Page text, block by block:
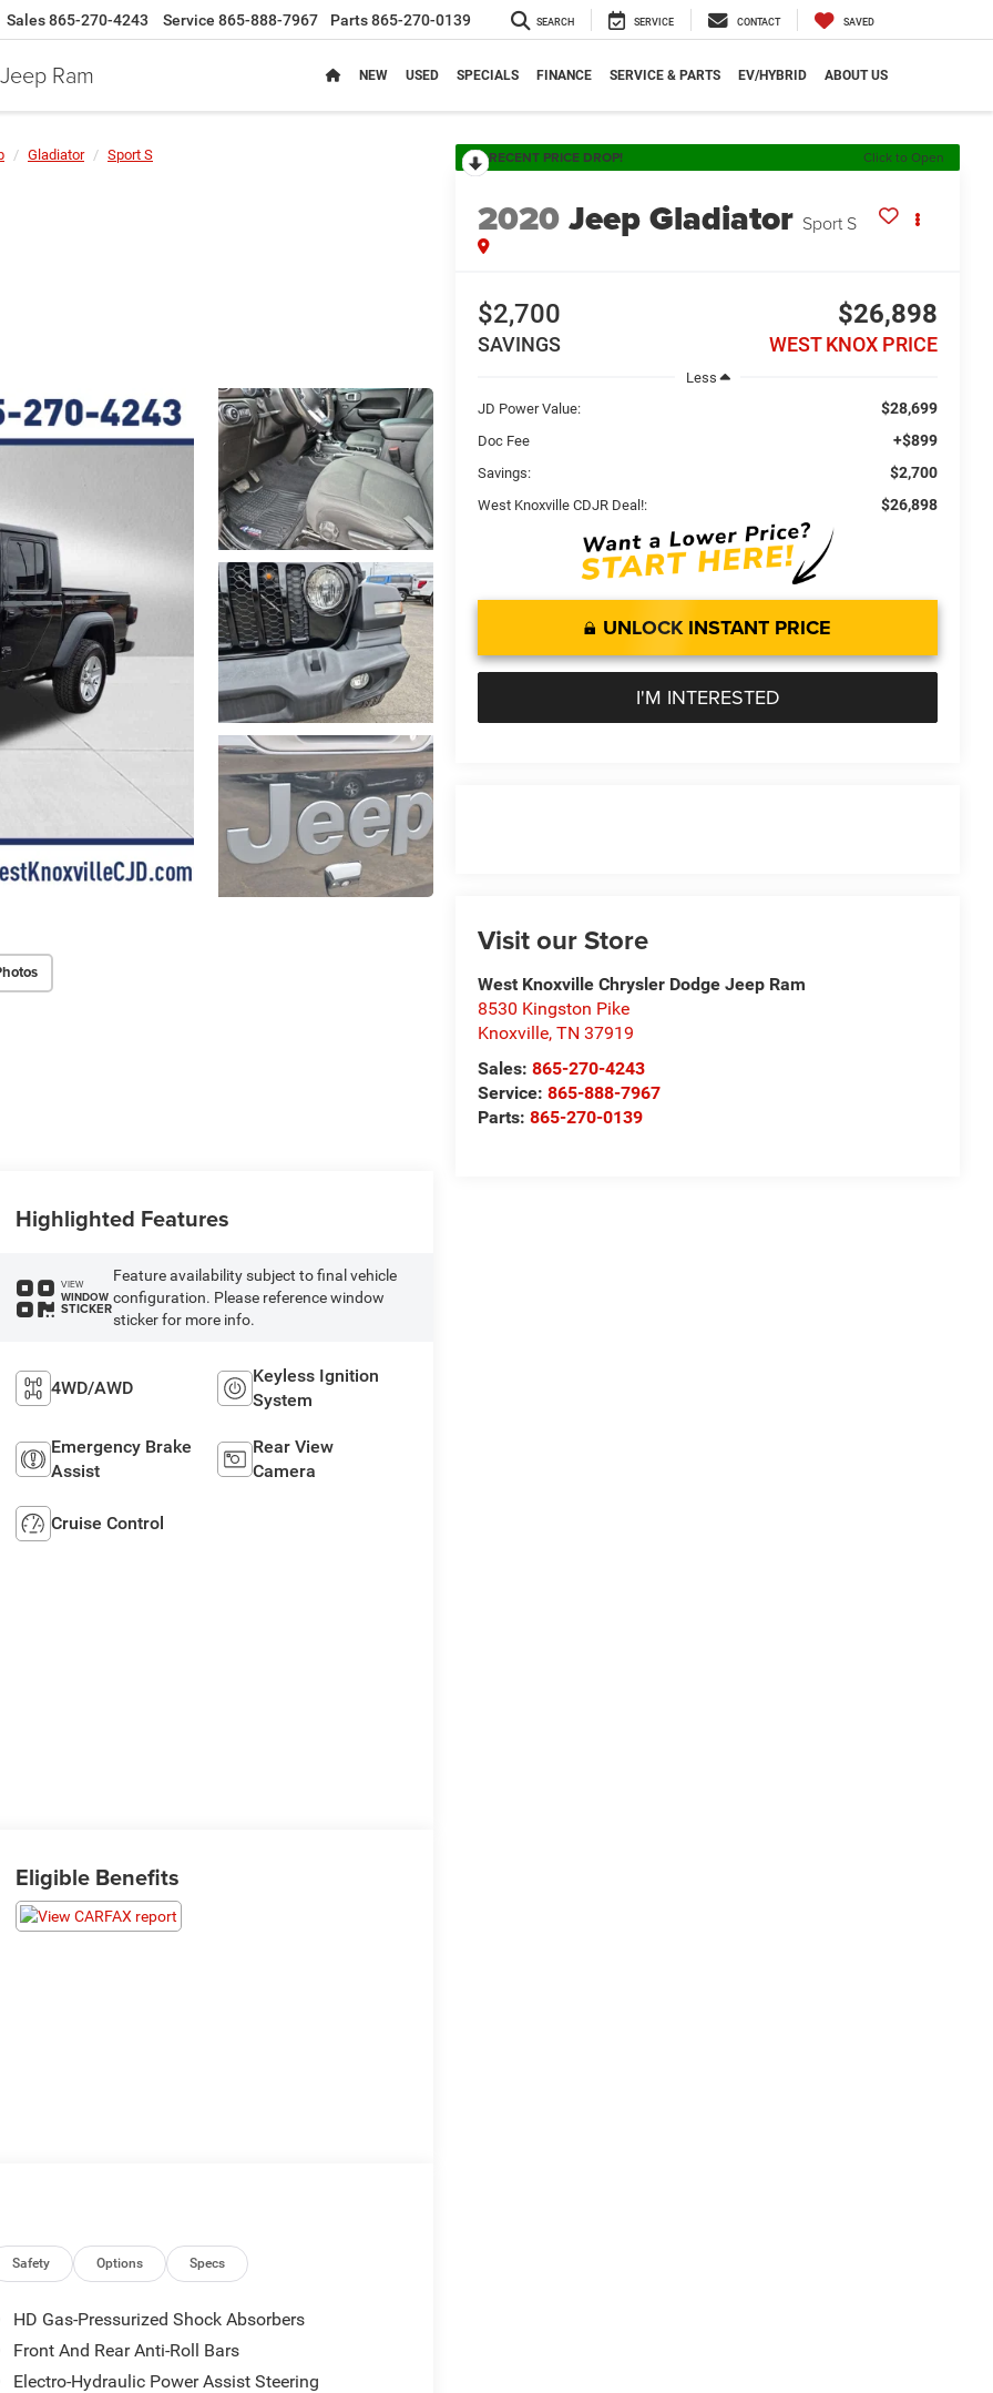
Ram
Sales865-270-4243 Service 865-888-7967 Parts865-270-0139 SEARCH SERVICE CONTACT SAVED
NEW USED SPECIALS FINANCE SERVICE & PARTS EV/HYBRID ABOUT US
Gladiator Sport S RECENT PRICE DROP! Click to Open
2020Jeep Gladiator Sport S
$2,700
SAVINGS
$26,898
WEST KNOX PRICE
Less
JD Power Value:
$28,699
Doc Fee +$899
Savings: $2,700
West Knoxville CDJR Deal!: $26,898
UNLOCK INSTANT PRICE
I'M INTERESTED
Visit our Store
West Knoxville Chrysler Dodge Jeep Ram
8530 Kingston Pike
Knoxville,TN 37919
Sales:865-270-4243
Service:865-888-7967
Parts:865-270-0139
Highlighted Features
VIEW
WINDOW
STICKER
Feature availability subject to final vehicle
configuration. Please reference window
sticker for more info.
4WD/AWD
Keyless Ignition
System
Emergency Brake
Assist
Rear View
Camera
Cruise Control
Eligible Benefits
Safety Options Specs
HD Gas-Pressurized Shock Absorbers
Front And Rear Anti-Roll Bars
Electro-Hydraulic Power Assist Steering